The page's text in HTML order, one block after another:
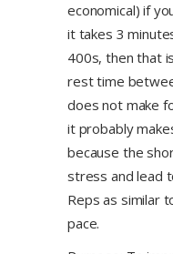
economical) if
it takes 3
400s, then that
rest time
does not make
it probably
because the
stress and lead
Reps as similar
pace.